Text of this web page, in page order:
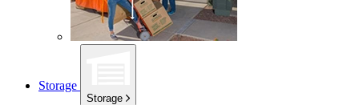
Storage
Storage